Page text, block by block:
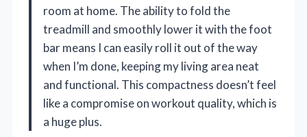
room at home. The ability to fold the
treadmill and smoothly lower it with the foot
bar means I can easily roll it out of the way
when I’m done, keeping my living area neat
and functional. This compactness doesn’t feel
like a compromise on workout quality, which is
a huge plus.